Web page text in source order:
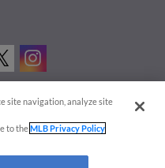
Settings
the property of Minor League Baseball.
site navigation, analyze site
to theMLB Privacy Policy